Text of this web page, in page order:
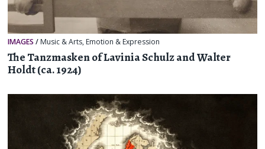
IMAGES / Music & Arts, Emotion & Expression
The Tanzmasken of Lavinia Schulz and Walter
Holdt (ca. 1924)